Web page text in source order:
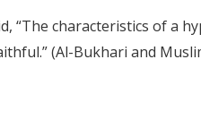
“The characteristics of a
(Al-Bukhari and